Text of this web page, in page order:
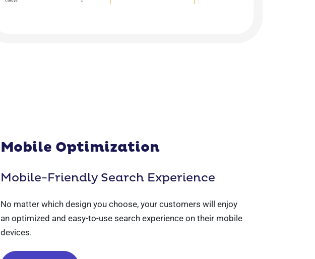
Mobile Optimization
Mobile-Friendly Search Experience
No matter which design you choose, your customers will enjoy
an optimized and easy-to-use search experience on their mobile
devices.